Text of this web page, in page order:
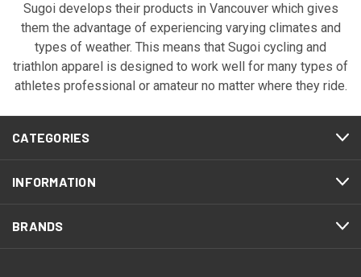
Sugoi develops their products in Vancouver which gives
them the advantage of experiencing varying climates and
types of weather. This means that Sugoi cycling and
triathlon apparel is designed to work well for many types of
athletes professional or amateur no matter where they ride.
CATEGORIES
INFORMATION
BRANDS